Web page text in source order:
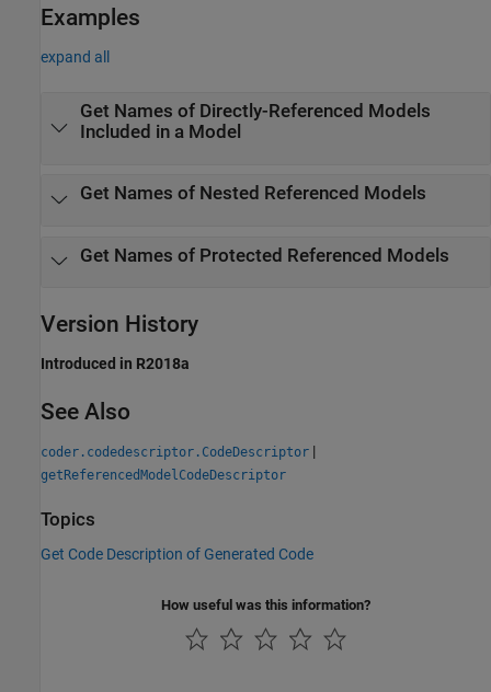
Examples
expand all
Get Names of Directly-Referenced Models
Included in a Model
Get Names of Nested Referenced Models
Get Names of Protected Referenced Models
Version History
Introduced in R2018a
See Also
coder.codedescriptor.CodeDescriptor |
getReferencedModelCodeDescriptor
Topics
Get Code Description of Generated Code
How useful was this information?